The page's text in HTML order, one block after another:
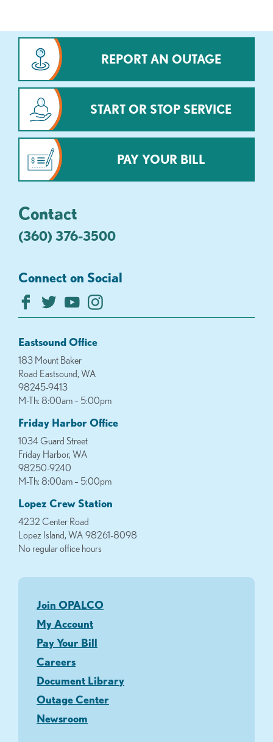
REPORT AN OUTAGE
START OR STOP SERVICE
PAY YOUR BILL
Contact
(360) 376-3500
Connect on Social
Eastsound Office
183 Mount Baker
Road Eastsound, WA
98245-9413
M-Th: 8:00am – 5:00pm
Friday Harbor Office
1034 Guard Street
Friday Harbor, WA
98250-9240
M-Th: 8:00am – 5:00pm
Lopez Crew Station
4232 Center Road
Lopez Island, WA 98261-8098
No regular office hours
Join OPALCO
My Account
Pay Your Bill
Careers
Document Library
Outage Center
Newsroom